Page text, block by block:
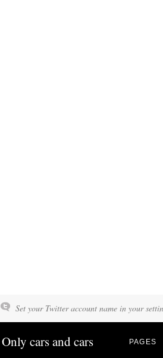
Set your Twitter account name in your
Only cars and cars PAGES